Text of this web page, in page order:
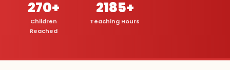
270+
Children
Reached
2185+
Teaching Hours